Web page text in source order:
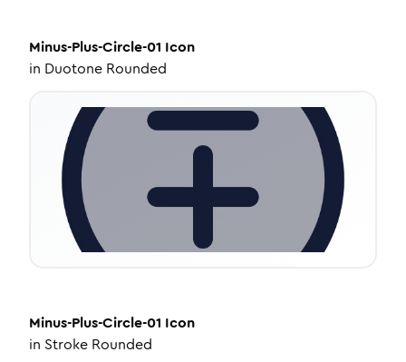
Minus-Plus-Circle-01 Icon
in Duotone Rounded
Minus-Plus-Circle-01 Icon
in Stroke Rounded